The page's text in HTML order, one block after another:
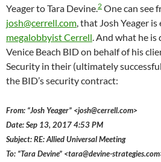
Yeager to Tara Devine.2 One can see
josh@cerrell.com, that Josh Yeager
megalobbyist Cerrell. And what he
Venice Beach BID on behalf of his
Security in their (ultimately
the BID’s security contract:
From: “Josh Yeager” <josh@cerrell.com>
Date: Sep 13, 2017 4:53 PM
Subject: RE: Allied Universal Meeting
To: “Tara Devine” <tara@devine-